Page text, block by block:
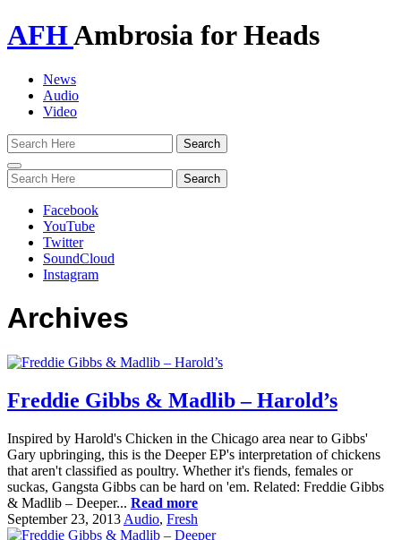
AFHAmbrosia for Heads
News
Audio
Video
Toggle
navigation
Facebook
YouTube
Twitter
SoundCloud
Instagram
Archives
Freddie Gibbs & Madlib – Harold’s
Inspired by Harold's Chicken in the Chicago area near to Gibbs'
Gary upbringing, this is the Deeper EP's interpretation of chickens
that aren't classified as poultry. Whether it's fiends, females or
suckas, Gangsta Gibbs can be hard on 'em. Related: Freddie Gibbs
& Madlib – Deeper... Read more
September 23, 2013 Audio, Fresh